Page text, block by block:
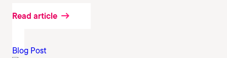
Read article
Blog Post